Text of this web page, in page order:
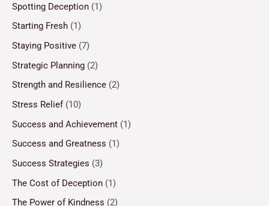
Spotting Deception (1)
Starting Fresh (1)
Staying Positive (7)
Strategic Planning (2)
Strength and Resilience (2)
Stress Relief(10)
Success and Achievement (1)
Success and Greatness (1)
Success Strategies (3)
The Cost of Deception (1)
The Power of Kindness (2)